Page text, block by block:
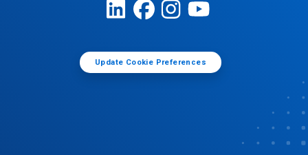
Update Cookie Preferences